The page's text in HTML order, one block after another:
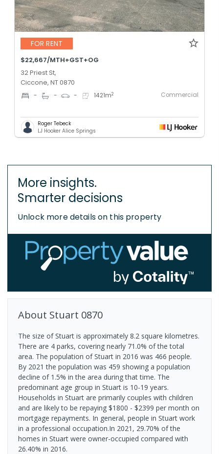
FOR RENT
$22,667/MTH+GST+OG
32 Priest St,
Ciccone, NT 0870
- - - 1421m2 Commercial
Roger Tebeck
LJ Hooker Alice Springs
More insights.
Smarter decisions
Unlock more details on this property
About Stuart 0870
The size of Stuart is approximately 8.2 square kilometres.
There are 4 parks, covering nearly 71.0% of the total
area. The population of Stuart in 2016 was 466 people.
By 2021 the population was 459 showing a population
decline of 1.5% in the area during that time. The
predominant age group in Stuart is 10-19 years.
Households in Stuart are primarily couples with children
and are likely to be repaying $1800 - $2399 per month on
mortgage repayments. In general, people in Stuart work
in a professional occupation.In 2021, 29.70% of the
homes in Stuart were owner-occupied compared with
26.40% in 2016.